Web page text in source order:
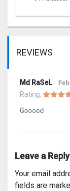
REVIEWS
Md RaSeL
Rating:
Gooood
Leave a Reply
Your email
fields are